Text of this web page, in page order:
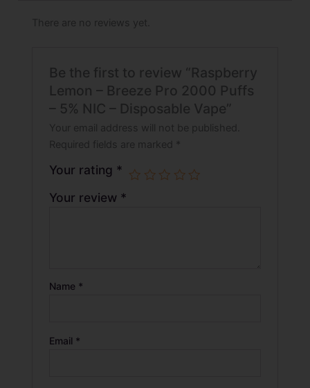
quantity
There are no reviews yet.
Be the first to review “Raspberry
Lemon – Breeze Pro 2000 Puffs
– 5% NIC – Disposable Vape”
Your email address will not be published.
Required fields are marked *
Your rating *
Your review *
Name *
Email *